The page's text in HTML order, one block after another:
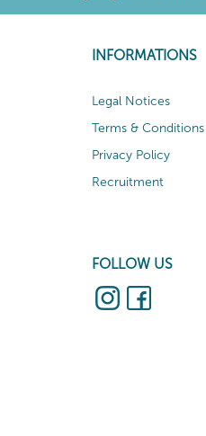
INFORMATIONS
Legal Notices
Terms & Conditions
Privacy Policy
Recruitment
FOLLOW US